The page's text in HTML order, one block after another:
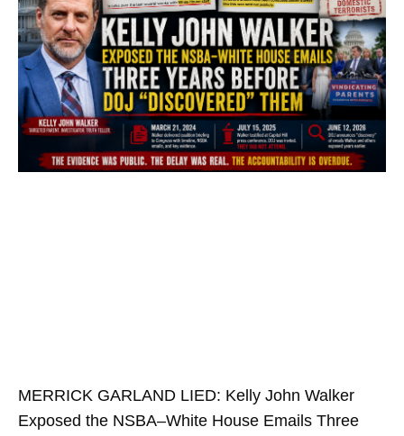
MERRICK GARLAND LIED: Kelly John Walker
Exposed the NSBA–White House Emails Three